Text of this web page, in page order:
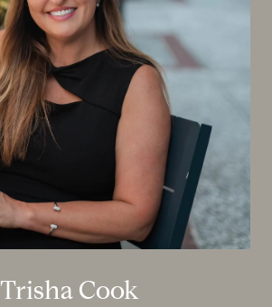
Trisha Cook